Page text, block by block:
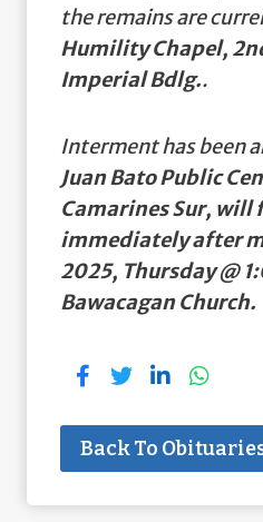
the remains are
Humility Chapel,
Imperial Bdlg..
Interment has been
Juan Bato Public
Camarines Sur, will
immediately after
2025, Thursday @
Bawacagan Church.
Back To